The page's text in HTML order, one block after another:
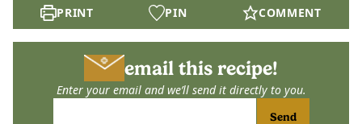
PRINT PIN COMMENT
email this recipe!
Enter your email and we’ll send it directly to you.
Send